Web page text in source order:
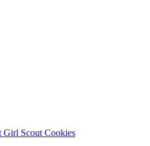
Scout Cookies